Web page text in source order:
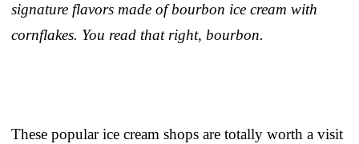
signature flavors made of bourbon ice cream with
cornflakes. You read that right, bourbon.
These popular ice cream shops are totally worth a visit